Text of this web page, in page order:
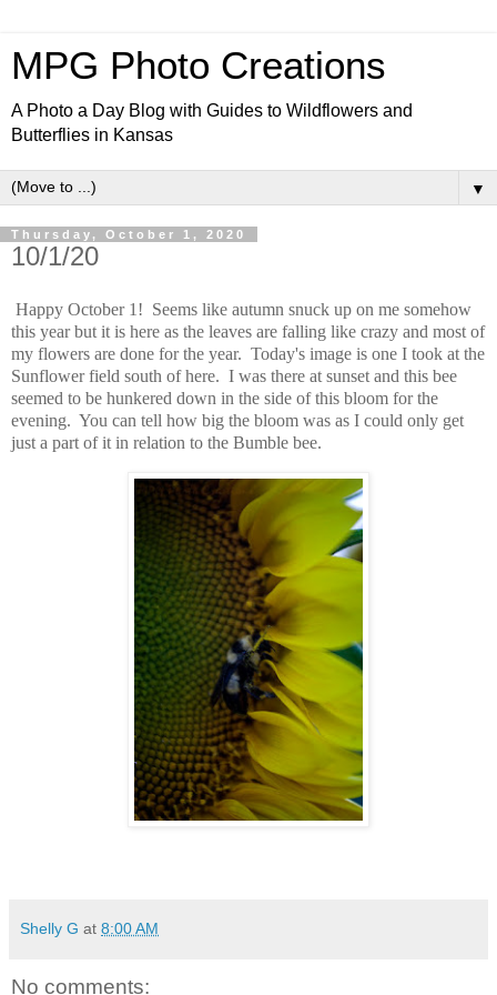
MPG Photo Creations
A Photo a Day Blog with Guides to Wildflowers and
Butterflies in Kansas
▼
Thursday, October 1, 2020
10/1/20
Happy October 1! Seems like autumn snuck up on me somehow
this year but it is here as the leaves are falling like crazy and most of
my flowers are done for the year. Today's image is one I took at the
Sunflower field south of here. I was there at sunset and this bee
seemed to be hunkered down in the side of this bloom for the
evening. You can tell how big the bloom was as I could only get
just a part of it in relation to the Bumble bee.
Shelly G at 8:00 AM
No comments: